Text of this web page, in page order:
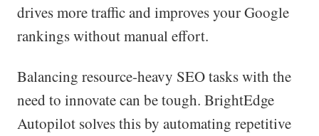
drives more traffic and improves your Google
rankings without manual effort.
Balancing resource-heavy SEO tasks with the
need to innovate can be tough. BrightEdge
Autopilot solves this by automating repetitive